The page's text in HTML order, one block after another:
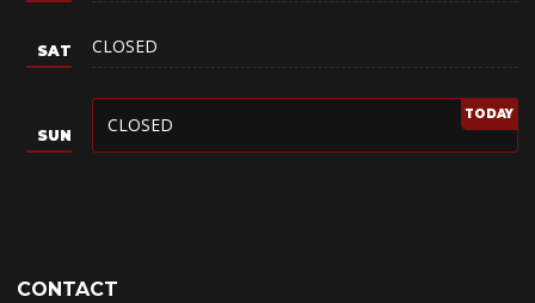
CLOSED
CLOSED
CONTACT